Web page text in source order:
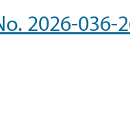
2026-036-